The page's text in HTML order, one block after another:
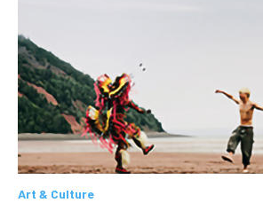
Art & Culture